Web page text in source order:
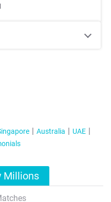
Australia
UAE
Millions